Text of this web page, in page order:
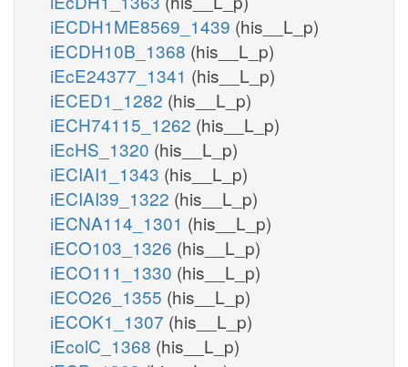
iECDH1ME8569_1439 (his__L_p)
iECDH10B_1368 (his__L_p)
iEcE24377_1341 (his__L_p)
iECED1_1282 (his__L_p)
iECH74115_1262 (his__L_p)
iEcHS_1320 (his__L_p)
iECIAI1_1343 (his__L_p)
iECIAI39_1322 (his__L_p)
iECNA114_1301 (his__L_p)
iECO103_1326 (his__L_p)
iECO111_1330 (his__L_p)
iECO26_1355 (his__L_p)
iECOK1_1307 (his__L_p)
iEcolC_1368 (his__L_p)